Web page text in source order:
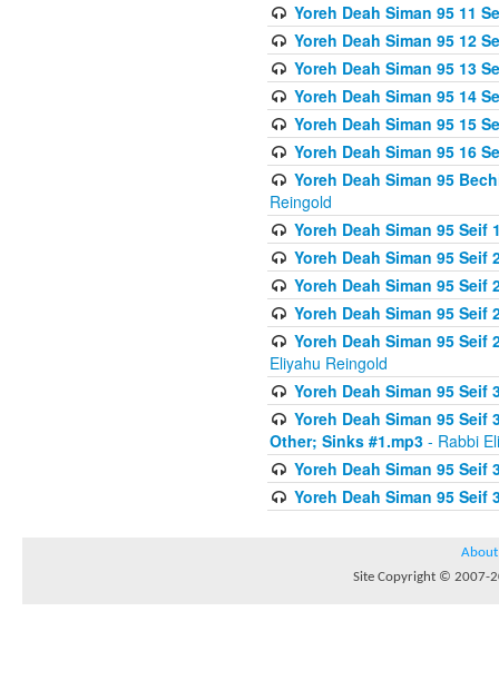
Yoreh Deah Siman 95 11
Yoreh Deah Siman 95 12
Yoreh Deah Siman 95 13
Yoreh Deah Siman 95 14
Yoreh Deah Siman 95 15
Yoreh Deah Siman 95 16
Yoreh Deah Siman 95
Reingold
Yoreh Deah Siman 95
Yoreh Deah Siman 95 Seif
Yoreh Deah Siman 95
Yoreh Deah Siman 95 Seif
Yoreh Deah Siman 95
Eliyahu Reingold
Yoreh Deah Siman 95 Seif
Yoreh Deah Siman 95
Other; Sinks #1.mp3 - Rabbi
Yoreh Deah Siman 95 Seif
Yoreh Deah Siman 95
About
Site Copyright © 2007-